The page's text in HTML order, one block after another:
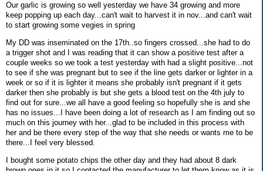
Our garlic is growing so well yesterday we have 34 growing and more
keep popping up each day...can't wait to harvest it in nov...and can't wait
to start growing some vegies in spring
My DD was inseminated on the 17th..so fingers crossed...she had to do
a trigger shot and I was reading that it can show a positive test after a
couple weeks so we took a test yesterday with had a slight positive...not
to see if she was pregnant but to see if the line gets darker or lighter in a
week or so if it is lighter it means she probably isn't pregnant if it gets
darker then she probably is but she gets a blood test on the 4th july to
find out for sure...we all have a good feeling so hopefully she is and she
has no issues...I have been doing a lot of research as I am finding out so
much on this journey with her...glad to be included in this process with
her and be there every step of the way that she needs or wants me to be
there...I feel very blessed.
I bought some potato chips the other day and they had about 8 dark